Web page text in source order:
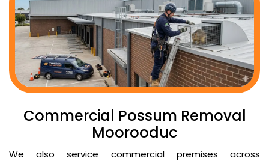
Commercial Possum Removal
Moorooduc
We also service commercial premises across